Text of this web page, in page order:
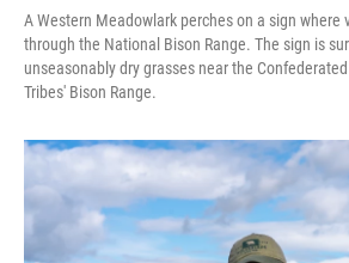
A Western Meadowlark perches on a sign where
through the National Bison Range. The sign is
unseasonably dry grasses near the
Tribes' Bison Range.